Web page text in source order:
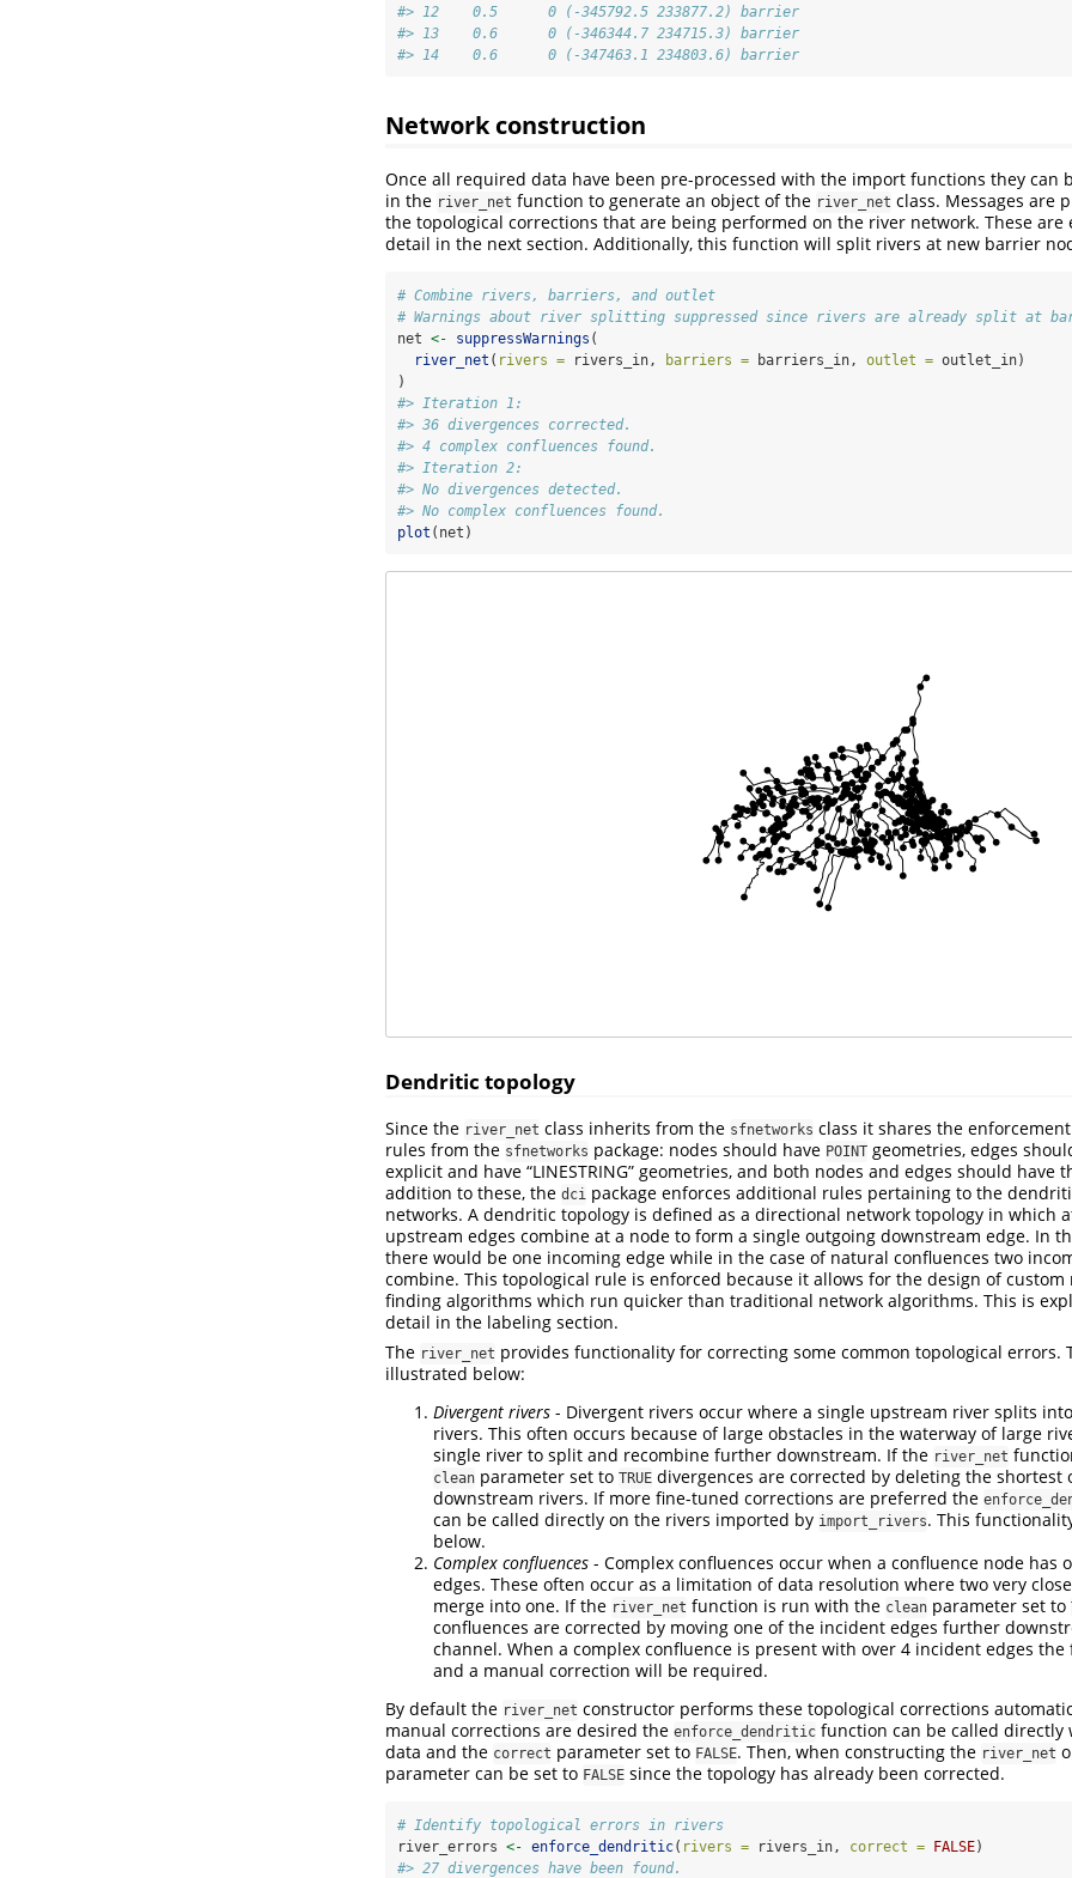
#> 12    0.5      0 (-345792.5 233877.2) barrier
#> 13    0.6      0 (-346344.7 234715.3) barrier
#> 14    0.6      0 (-347463.1 234803.6) barrier
Network construction
Once all required data have been pre-processed with the import functions they can
in the river_net function to generate an object of the river_net class. Messages are
the topological corrections that are being performed on the river network. These are
detail in the next section. Additionally, this function will split rivers at new barrier
# Combine rivers, barriers, and outlet
# Warnings about river splitting suppressed since rivers are already split at
net <- suppressWarnings (
river_net ( rivers = rivers_in, barriers = barriers_in, outlet = outlet_in)
)
#> Iteration 1:
#> 36 divergences corrected.
#> 4 complex confluences found.
#> Iteration 2:
#> No divergences detected.
#> No complex confluences found.
plot (net)
Dendritic topology
Since the river_net class inherits from the sfnetworks class it shares the
rules from the sfnetworks package: nodes should have POINT geometries, edges
explicit and have “LINESTRING” geometries, and both nodes and edges should have
addition to these, the dci package enforces additional rules pertaining to the
networks. A dendritic topology is defined as a directional network topology in which
upstream edges combine at a node to form a single outgoing downstream edge. In
there would be one incoming edge while in the case of natural confluences two
combine. This topological rule is enforced because it allows for the design of
finding algorithms which run quicker than traditional network algorithms. This is
detail in the labeling section.
The river_net provides functionality for correcting some common topological errors.
illustrated below:
Divergent rivers - Divergent rivers occur where a single upstream river splits
rivers. This often occurs because of large obstacles in the waterway of large
single river to split and recombine further downstream. If the river_net
clean parameter set to TRUE divergences are corrected by deleting the shortest
downstream rivers. If more fine-tuned corrections are preferred the
can be called directly on the rivers imported by import_rivers. This
below.
Complex confluences - Complex confluences occur when a confluence node has
edges. These often occur as a limitation of data resolution where two very
merge into one. If the river_net function is run with the clean parameter set to
confluences are corrected by moving one of the incident edges further
channel. When a complex confluence is present with over 4 incident edges
and a manual correction will be required.
By default the river_net constructor performs these topological corrections
manual corrections are desired the enforce_dendritic function can be called directly
data and the correct parameter set to FALSE. Then, when constructing the river_net
parameter can be set to FALSE since the topology has already been corrected.
# Identify topological errors in rivers
river_errors <- enforce_dendritic( rivers = rivers_in, correct = FALSE)
#> 27 divergences have been found.